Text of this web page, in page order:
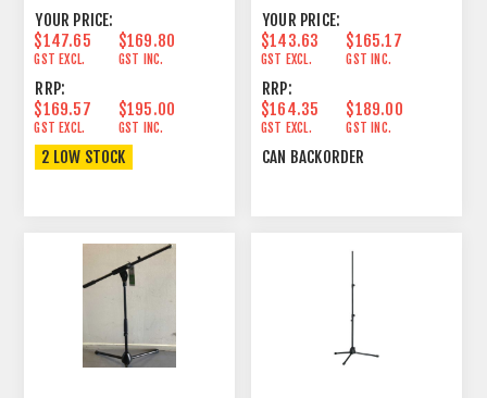
YOUR PRICE:
$147.65
GST EXCL.
$169.80
GST INC.
RRP:
$169.57
GST EXCL.
$195.00
GST INC.
2 LOW STOCK
YOUR PRICE:
$143.63
GST EXCL.
$165.17
GST INC.
RRP:
$164.35
GST EXCL.
$189.00
GST INC.
CAN BACKORDER